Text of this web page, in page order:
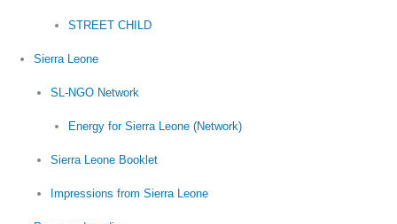
STREET CHILD
Sierra Leone
SL-NGO Network
Energy for Sierra Leone (Network)
Sierra Leone Booklet
Impressions from Sierra Leone